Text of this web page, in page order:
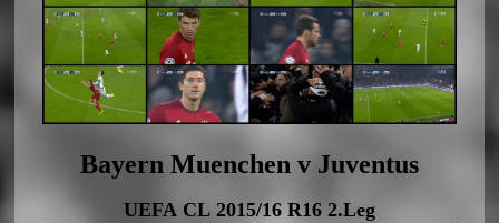
Bayern Muenchen v Juventus
UEFA CL 2015/16 R16 2.Leg